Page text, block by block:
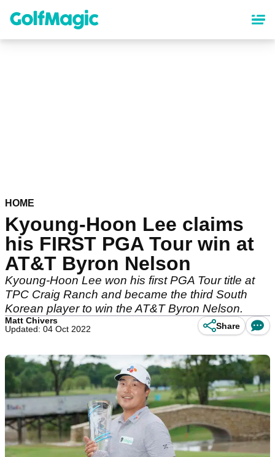
content
HOME
Kyoung-Hoon Lee claims
his FIRST PGA Tour win at
AT&T Byron Nelson
Kyoung-Hoon Lee won his first PGA Tour title at
TPC Craig Ranch and became the third South
Korean player to win the AT&T Byron Nelson.
Matt Chivers
Updated: 04 Oct 2022
Share